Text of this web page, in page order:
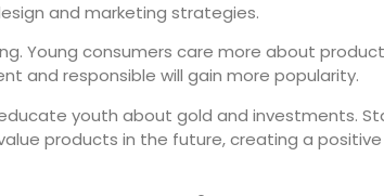
and marketing strategies.
Young consumers care more about
and responsible will gain more popularity.
youth about gold and investments.
products in the future, creating a